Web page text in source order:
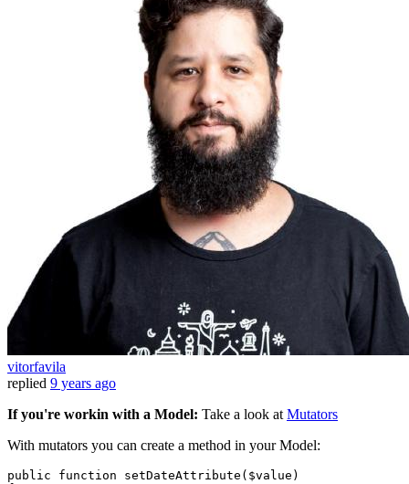
vitorfavila
replied 9 years ago
If you're workin with a Model: Take a look atMutators
With mutators you can create a method in your Model:
public function setDateAttribute ( $value